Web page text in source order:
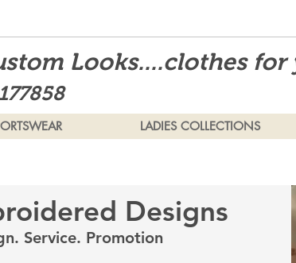
Looks....clothes for
LADIES COLLECTIONS
Designs
Service. Promotion